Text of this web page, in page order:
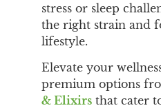
stress or sleep
the right strain and
lifestyle.
Elevate your
premium options
& Elixirs that cater